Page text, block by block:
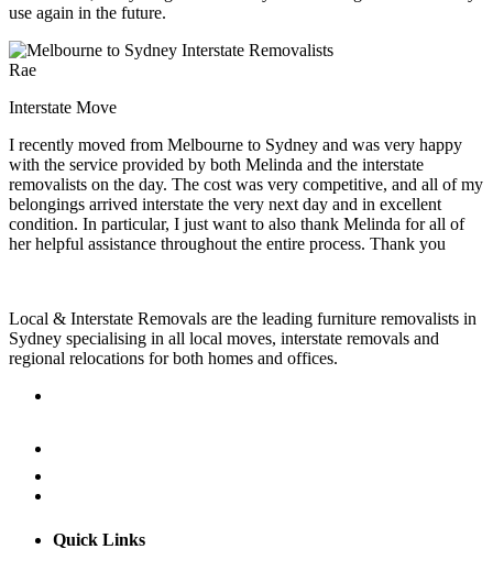
use again in the future.
Rae
Interstate Move
I recently moved from Melbourne to Sydney and was very happy
with the service provided by both Melinda and the interstate
removalists on the day. The cost was very competitive, and all of my
belongings arrived interstate the very next day and in excellent
condition. In particular, I just want to also thank Melinda for all of
her helpful assistance throughout the entire process. Thank you
Local & Interstate Removals are the leading furniture removalists in
Sydney specialising in all local moves, interstate removals and
regional relocations for both homes and offices.
Quick Links